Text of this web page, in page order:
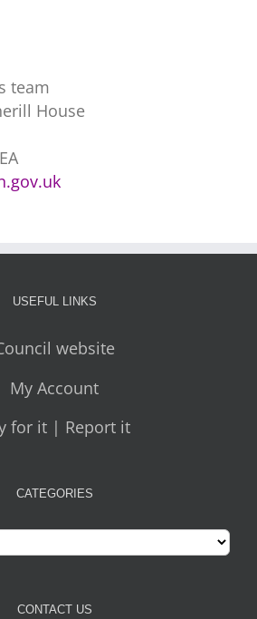
team
House
USEFUL LINKS
website
My Account
for it | Report it
CATEGORIES
CONTACT US